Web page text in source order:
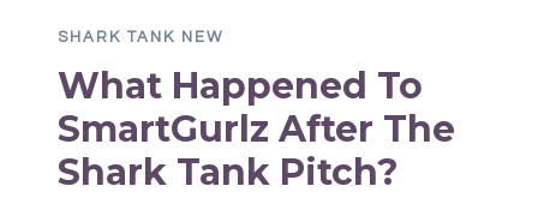
SHARK
TANK?
SHARK TANK NEW
What Happened To
SmartGurlz After The
Shark Tank Pitch?